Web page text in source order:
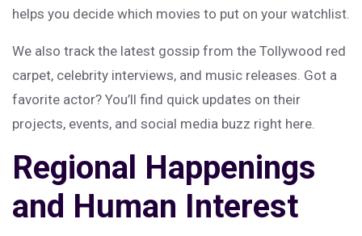
helps you decide which movies to put on your watchlist.
We also track the latest gossip from the Tollywood red
carpet, celebrity interviews, and music releases. Got a
favorite actor? You’ll find quick updates on their
projects, events, and social media buzz right here.
Regional Happenings
and Human Interest